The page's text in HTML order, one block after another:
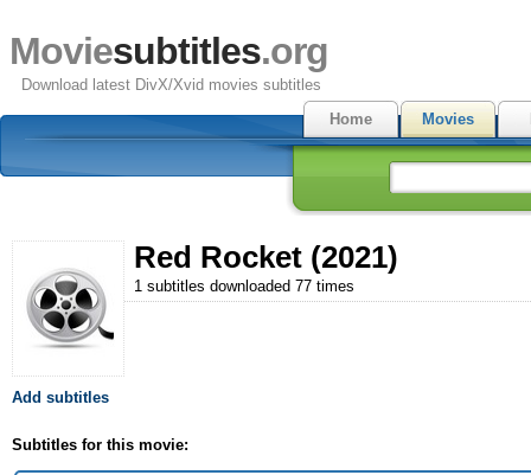
Moviesubtitles.org
Download latest DivX/Xvid movies subtitles
Home
Movies
Red Rocket (2021)
1 subtitles downloaded 77 times
Add subtitles
Subtitles for this movie: